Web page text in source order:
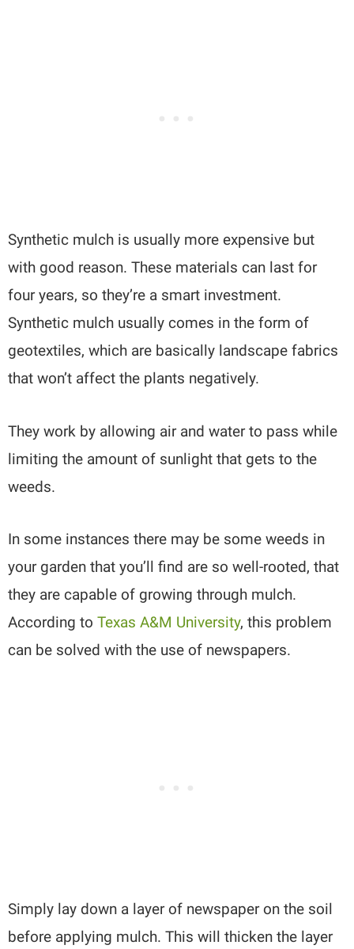
Synthetic mulch is usually more expensive but
with good reason. These materials can last for
four years, so they’re a smart investment.
Synthetic mulch usually comes in the form of
geotextiles, which are basically landscape fabrics
that won’t affect the plants negatively.
They work by allowing air and water to pass while
limiting the amount of sunlight that gets to the
weeds.
In some instances there may be some weeds in
your garden that you’ll find are so well-rooted, that
they are capable of growing through mulch.
According toTexas A&M University, this problem
can be solved with the use of newspapers.
Simply lay down a layer of newspaper on the soil
before applying mulch. This will thicken the layer